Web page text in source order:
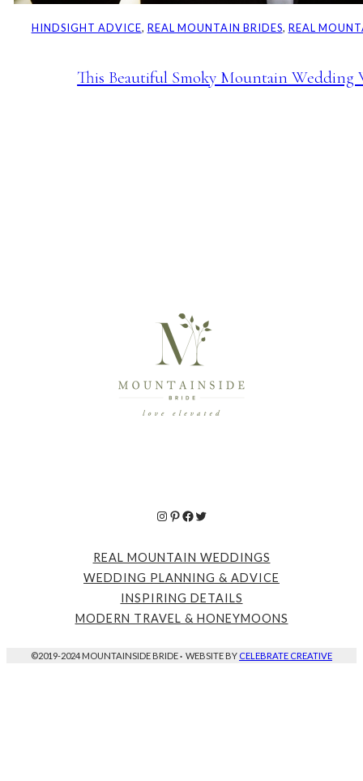
HINDSIGHT ADVICE, REAL MOUNTAIN BRIDES, REAL
This Beautiful Smoky Mountain Wedding
Instagram
Pinterest
Facebook
Twitter
REAL MOUNTAIN WEDDINGS
WEDDING PLANNING & ADVICE
INSPIRING DETAILS
MODERN TRAVEL & HONEYMOONS
©2019-2024 MOUNTAINSIDE BRIDE· WEBSITE BY CELEBRATE CREATIVE